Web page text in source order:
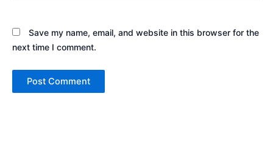
Save my name, email, and website in this browser for the
next time I comment.